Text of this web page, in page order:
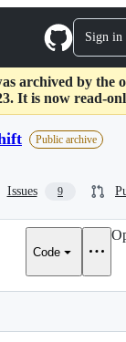
Sign in
archived by the
It is now read-
Public archive
Issues 9
Code